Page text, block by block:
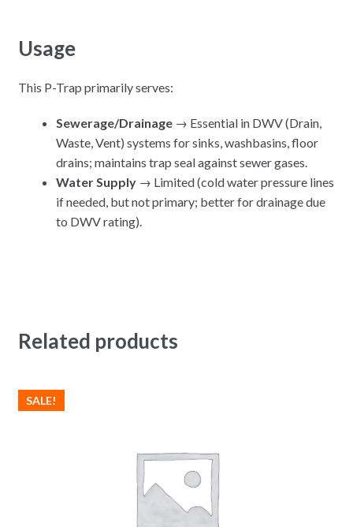
Usage
This P-Trap primarily serves:
Sewerage/Drainage→ Essential in DWV (Drain,
Waste, Vent) systems for sinks, washbasins, floor
drains; maintains trap seal against sewer gases.
Water Supply→ Limited (cold water pressure lines
if needed, but not primary; better for drainage due
to DWV rating).
Related products
SALE!